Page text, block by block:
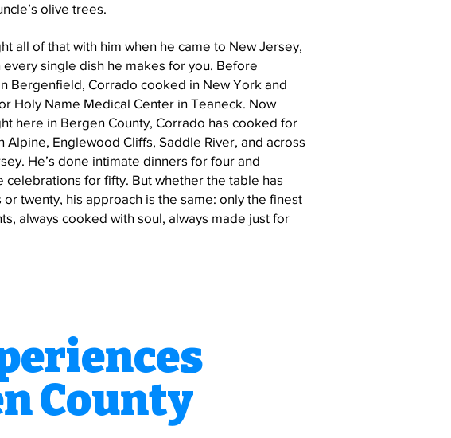
olive trees.
all of that with him when he came to New Jersey,
every single dish he makes for you. Before
Bergenfield, Corrado cooked in New York and
Holy Name Medical Center in Teaneck. Now
here in Bergen County, Corrado has cooked for
Alpine, Englewood Cliffs, Saddle River, and across
He’s done intimate dinners for four and
celebrations for fifty. But whether the table has
or twenty, his approach is the same: only the finest
always cooked with soul, always made just for
County